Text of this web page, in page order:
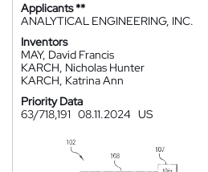
Applicants **
ANALYTICAL ENGINEERING, INC.
Inventors
MAY, David Francis
KARCH, Nicholas Hunter
KARCH, Katrina Ann
Priority Data
63/718,191 08.11.2024 US